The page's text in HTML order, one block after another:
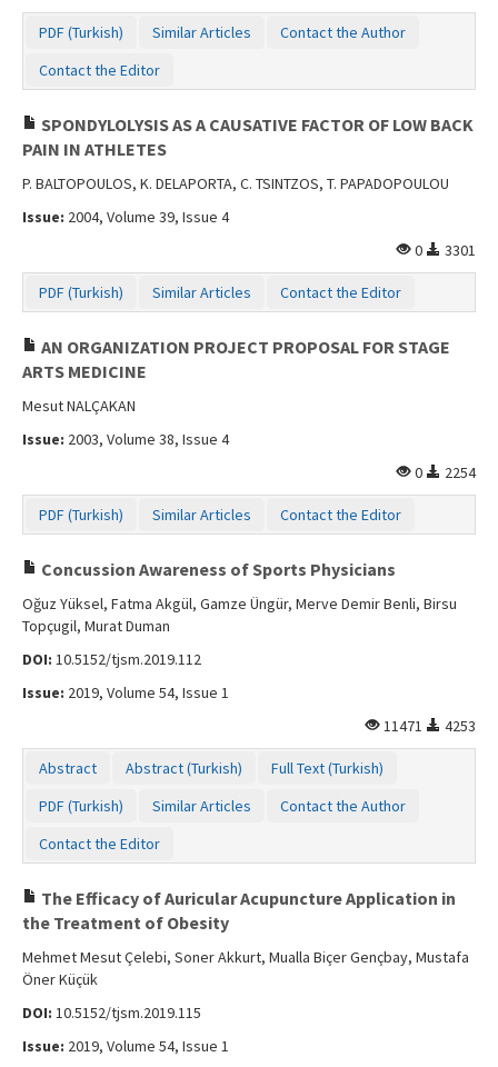
PDF (Turkish) Similar Articles
Contact the Author
Contact the Editor
SPONDYLOLYSIS AS A CAUSATIVE FACTOR OF LOW BACK
PAIN IN ATHLETES
P. BALTOPOULOS, K. DELAPORTA, C. TSINTZOS, T. PAPADOPOULOU
Issue: 2004, Volume 39, Issue 4
0
3301
PDF (Turkish) Similar Articles Contact the Editor
AN ORGANIZATION PROJECT PROPOSAL FOR STAGE
ARTS MEDICINE
Mesut NALÇAKAN
Issue: 2003, Volume 38, Issue 4
0
2254
PDF (Turkish) Similar Articles Contact the Editor
Concussion Awareness of Sports Physicians
Oğuz Yüksel, Fatma Akgül, Gamze Üngür, Merve Demir Benli, Birsu
Topçugil, Murat Duman
DOI: 10.5152/tjsm.2019.112
Issue: 2019, Volume 54, Issue 1
11471
4253
Abstract Abstract (Turkish)
Full Text (Turkish)
PDF (Turkish)
Similar Articles
Contact the Author
Contact the Editor
The Efficacy of Auricular Acupuncture Application in
the Treatment of Obesity
Mehmet Mesut Çelebi, Soner Akkurt, Mualla Biçer Gençbay, Mustafa
Öner Küçük
DOI: 10.5152/tjsm.2019.115
Issue: 2019, Volume 54, Issue 1